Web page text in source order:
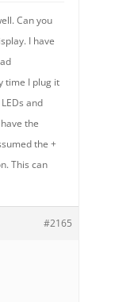
Can you
I have
time I plug it
and
the
the +
This can
#2165